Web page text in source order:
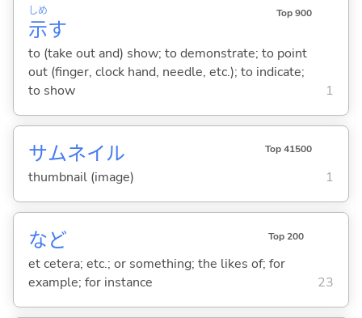
示
しめ
す
Top 900
to (take out and) show; to demonstrate; to point
out (finger, clock hand, needle, etc.); to indicate;
to show
1
サムネイル Top 41500
thumbnail (image) 1
など Top 200
et cetera; etc.; or something; the likes of; for
example; for instance
23